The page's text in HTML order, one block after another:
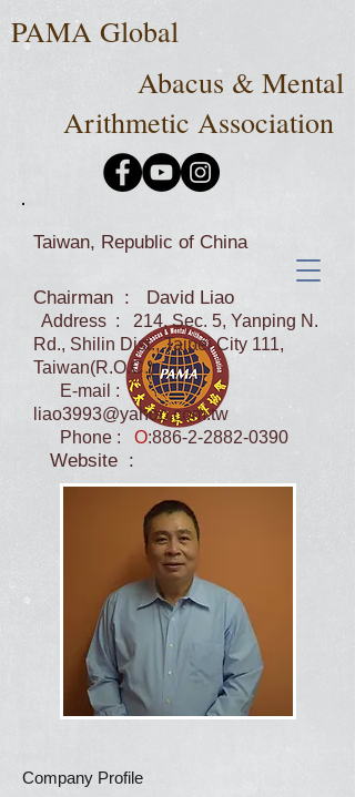
PAMA Global
Abacus & Mental
Arithmetic Association
Taiwan, Republic of China
Chairman : David Liao
Address : 214, Sec. 5, Yanping N.
Rd., Shilin Dist., Taipei City 111,
Taiwan(R.O.C.)
E-mail :
liao3993@yahoo.com.tw
Phone : O:886-2-2882-0390
Website :
Company Profile